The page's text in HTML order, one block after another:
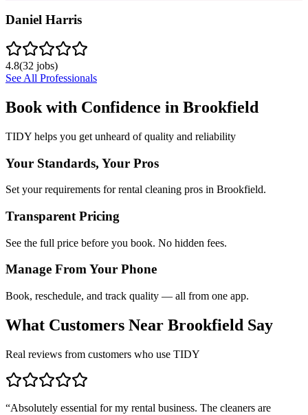
Daniel Harris
4.8(32 jobs)
See All Professionals
Book with Confidence in Brookfield
TIDY helps you get unheard of quality and reliability
Your Standards, Your Pros
Set your requirements for rental cleaning pros in Brookfield.
Transparent Pricing
See the full price before you book. No hidden fees.
Manage From Your Phone
Book, reschedule, and track quality — all from one app.
What Customers Near Brookfield Say
Real reviews from customers who use TIDY
“Absolutely essential for my rental business. The cleaners are